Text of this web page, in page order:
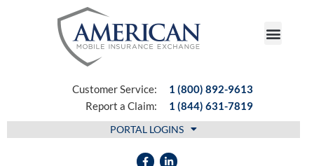
Customer Service:
Report a Claim:
1 (800) 892-9613
1 (844) 631-7819
PORTAL LOGINS